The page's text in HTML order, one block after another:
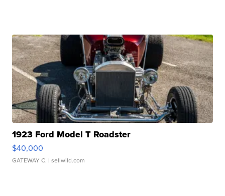
1923 Ford Model T Roadster
$40,000
GATEWAY C. | sellwild.com